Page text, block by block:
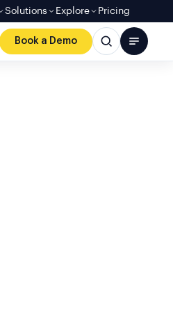
Solutions Explore Pricing
Book a Demo